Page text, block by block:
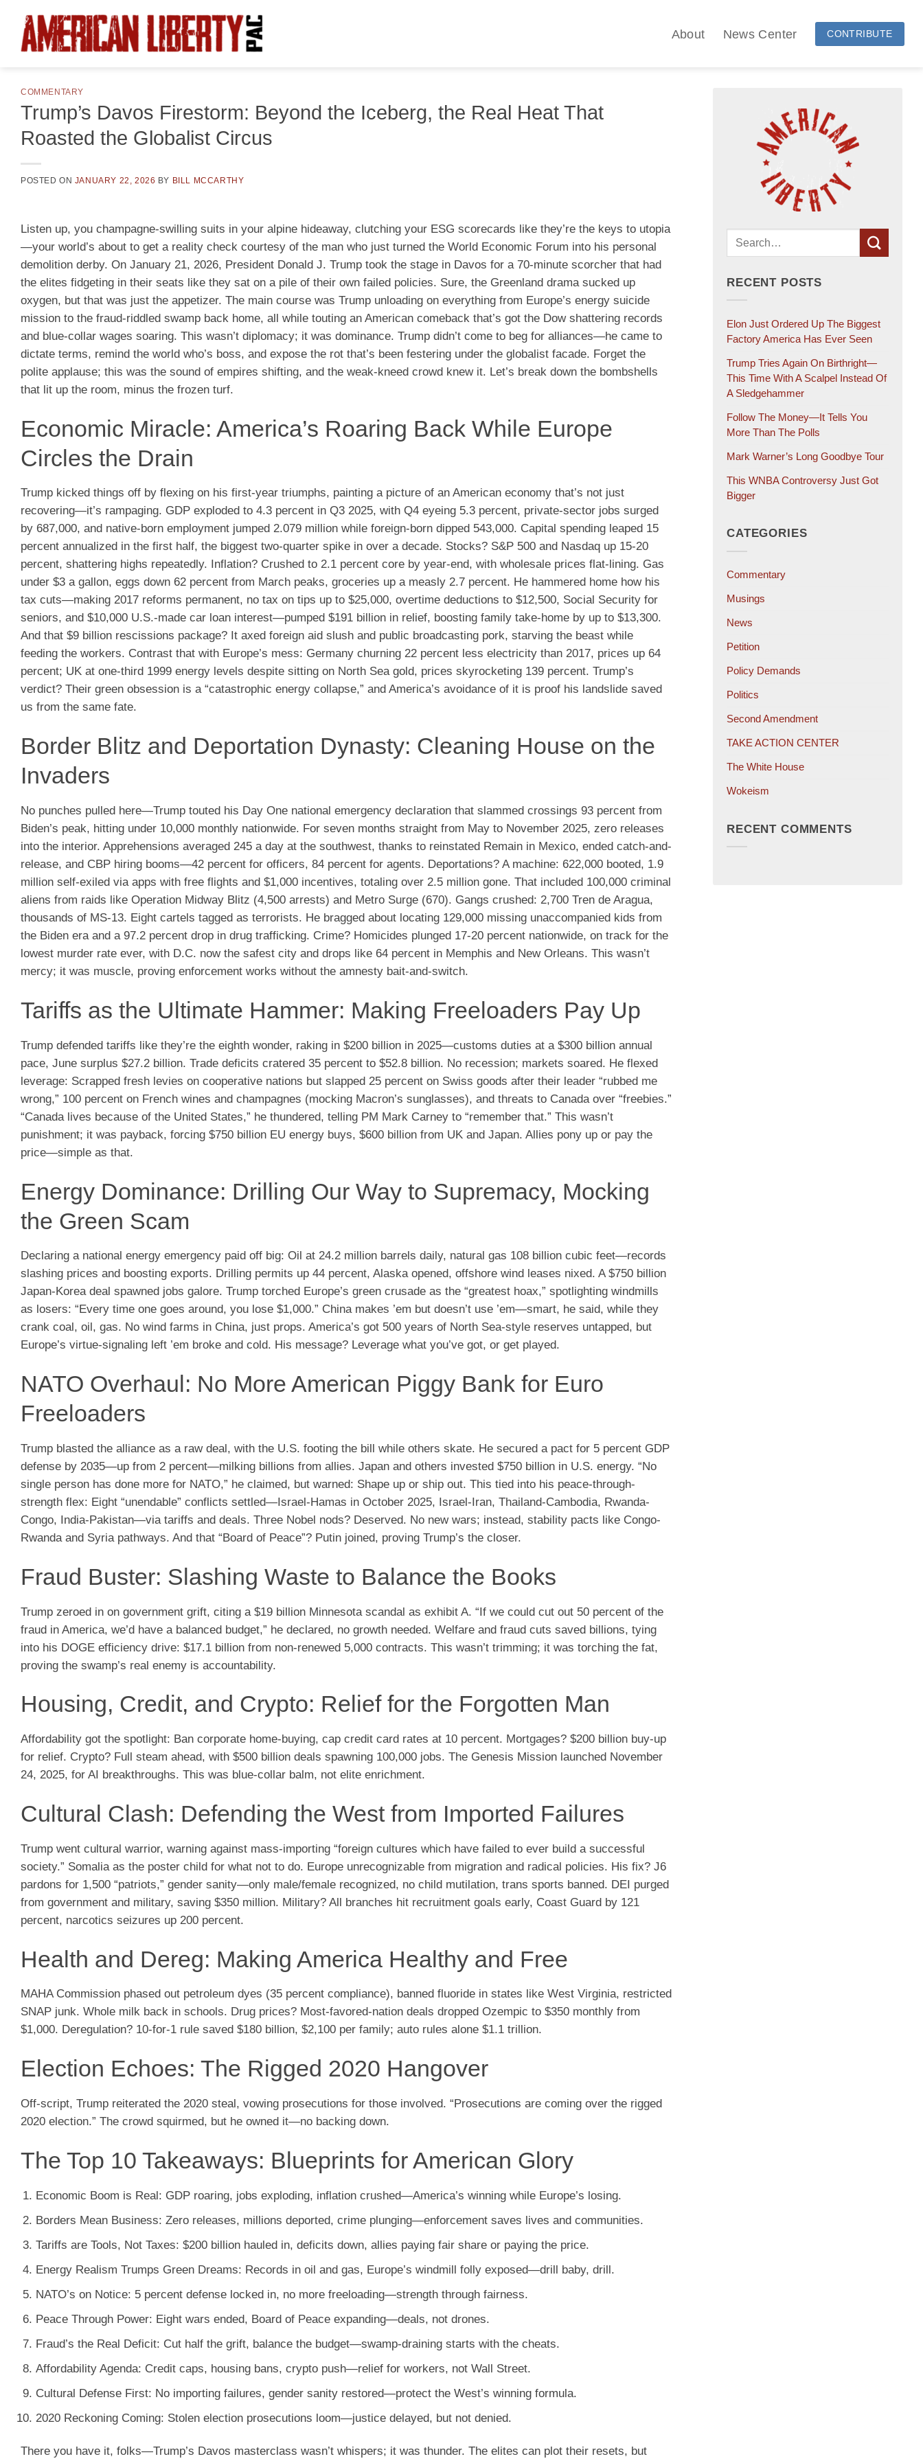
content
About News Center CONTRIBUTE
COMMENTARY
Trump’s Davos Firestorm: Beyond the Iceberg, the Real Heat That
Roasted the Globalist Circus
POSTED ON JANUARY 22, 2026 BY BILL MCCARTHY
Listen up, you champagne-swilling suits in your alpine hideaway, clutching your ESG scorecards like they’re the keys to utopia
—your world’s about to get a reality check courtesy of the man who just turned the World Economic Forum into his personal
demolition derby. On January 21, 2026, President Donald J. Trump took the stage in Davos for a 70-minute scorcher that had
the elites fidgeting in their seats like they sat on a pile of their own failed policies. Sure, the Greenland drama sucked up
oxygen, but that was just the appetizer. The main course was Trump unloading on everything from Europe’s energy suicide
mission to the fraud-riddled swamp back home, all while touting an American comeback that’s got the Dow shattering records
and blue-collar wages soaring. This wasn’t diplomacy; it was dominance. Trump didn’t come to beg for alliances—he came to
dictate terms, remind the world who’s boss, and expose the rot that’s been festering under the globalist facade. Forget the
polite applause; this was the sound of empires shifting, and the weak-kneed crowd knew it. Let’s break down the bombshells
that lit up the room, minus the frozen turf.
Economic Miracle: America’s Roaring Back While Europe
Circles the Drain
Trump kicked things off by flexing on his first-year triumphs, painting a picture of an American economy that’s not just
recovering—it’s rampaging. GDP exploded to 4.3 percent in Q3 2025, with Q4 eyeing 5.3 percent, private-sector jobs surged
by 687,000, and native-born employment jumped 2.079 million while foreign-born dipped 543,000. Capital spending leaped 15
percent annualized in the first half, the biggest two-quarter spike in over a decade. Stocks? S&P 500 and Nasdaq up 15-20
percent, shattering highs repeatedly. Inflation? Crushed to 2.1 percent core by year-end, with wholesale prices flat-lining. Gas
under $3 a gallon, eggs down 62 percent from March peaks, groceries up a measly 2.7 percent. He hammered home how his
tax cuts—making 2017 reforms permanent, no tax on tips up to $25,000, overtime deductions to $12,500, Social Security for
seniors, and $10,000 U.S.-made car loan interest—pumped $191 billion in relief, boosting family take-home by up to $13,300.
And that $9 billion rescissions package? It axed foreign aid slush and public broadcasting pork, starving the beast while
feeding the workers. Contrast that with Europe’s mess: Germany churning 22 percent less electricity than 2017, prices up 64
percent; UK at one-third 1999 energy levels despite sitting on North Sea gold, prices skyrocketing 139 percent. Trump’s
verdict? Their green obsession is a “catastrophic energy collapse,” and America’s avoidance of it is proof his landslide saved
us from the same fate.
Border Blitz and Deportation Dynasty: Cleaning House on the
Invaders
No punches pulled here—Trump touted his Day One national emergency declaration that slammed crossings 93 percent from
Biden’s peak, hitting under 10,000 monthly nationwide. For seven months straight from May to November 2025, zero releases
into the interior. Apprehensions averaged 245 a day at the southwest, thanks to reinstated Remain in Mexico, ended catch-and-
release, and CBP hiring booms—42 percent for officers, 84 percent for agents. Deportations? A machine: 622,000 booted, 1.9
million self-exiled via apps with free flights and $1,000 incentives, totaling over 2.5 million gone. That included 100,000 criminal
aliens from raids like Operation Midway Blitz (4,500 arrests) and Metro Surge (670). Gangs crushed: 2,700 Tren de Aragua,
thousands of MS-13. Eight cartels tagged as terrorists. He bragged about locating 129,000 missing unaccompanied kids from
the Biden era and a 97.2 percent drop in drug trafficking. Crime? Homicides plunged 17-20 percent nationwide, on track for the
lowest murder rate ever, with D.C. now the safest city and drops like 64 percent in Memphis and New Orleans. This wasn’t
mercy; it was muscle, proving enforcement works without the amnesty bait-and-switch.
Tariffs as the Ultimate Hammer: Making Freeloaders Pay Up
Trump defended tariffs like they’re the eighth wonder, raking in $200 billion in 2025—customs duties at a $300 billion annual
pace, June surplus $27.2 billion. Trade deficits cratered 35 percent to $52.8 billion. No recession; markets soared. He flexed
leverage: Scrapped fresh levies on cooperative nations but slapped 25 percent on Swiss goods after their leader “rubbed me
wrong,” 100 percent on French wines and champagnes (mocking Macron’s sunglasses), and threats to Canada over “freebies.”
“Canada lives because of the United States,” he thundered, telling PM Mark Carney to “remember that.” This wasn’t
punishment; it was payback, forcing $750 billion EU energy buys, $600 billion from UK and Japan. Allies pony up or pay the
price—simple as that.
Energy Dominance: Drilling Our Way to Supremacy, Mocking
the Green Scam
Declaring a national energy emergency paid off big: Oil at 24.2 million barrels daily, natural gas 108 billion cubic feet—records
slashing prices and boosting exports. Drilling permits up 44 percent, Alaska opened, offshore wind leases nixed. A $750 billion
Japan-Korea deal spawned jobs galore. Trump torched Europe’s green crusade as the “greatest hoax,” spotlighting windmills
as losers: “Every time one goes around, you lose $1,000.” China makes ’em but doesn’t use ’em—smart, he said, while they
crank coal, oil, gas. No wind farms in China, just props. America’s got 500 years of North Sea-style reserves untapped, but
Europe’s virtue-signaling left ’em broke and cold. His message? Leverage what you’ve got, or get played.
NATO Overhaul: No More American Piggy Bank for Euro
Freeloaders
Trump blasted the alliance as a raw deal, with the U.S. footing the bill while others skate. He secured a pact for 5 percent GDP
defense by 2035—up from 2 percent—milking billions from allies. Japan and others invested $750 billion in U.S. energy. “No
single person has done more for NATO,” he claimed, but warned: Shape up or ship out. This tied into his peace-through-
strength flex: Eight “unendable” conflicts settled—Israel-Hamas in October 2025, Israel-Iran, Thailand-Cambodia, Rwanda-
Congo, India-Pakistan—via tariffs and deals. Three Nobel nods? Deserved. No new wars; instead, stability pacts like Congo-
Rwanda and Syria pathways. And that “Board of Peace”? Putin joined, proving Trump’s the closer.
Fraud Buster: Slashing Waste to Balance the Books
Trump zeroed in on government grift, citing a $19 billion Minnesota scandal as exhibit A. “If we could cut out 50 percent of the
fraud in America, we’d have a balanced budget,” he declared, no growth needed. Welfare and fraud cuts saved billions, tying
into his DOGE efficiency drive: $17.1 billion from non-renewed 5,000 contracts. This wasn’t trimming; it was torching the fat,
proving the swamp’s real enemy is accountability.
Housing, Credit, and Crypto: Relief for the Forgotten Man
Affordability got the spotlight: Ban corporate home-buying, cap credit card rates at 10 percent. Mortgages? $200 billion buy-up
for relief. Crypto? Full steam ahead, with $500 billion deals spawning 100,000 jobs. The Genesis Mission launched November
24, 2025, for AI breakthroughs. This was blue-collar balm, not elite enrichment.
Cultural Clash: Defending the West from Imported Failures
Trump went cultural warrior, warning against mass-importing “foreign cultures which have failed to ever build a successful
society.” Somalia as the poster child for what not to do. Europe unrecognizable from migration and radical policies. His fix? J6
pardons for 1,500 “patriots,” gender sanity—only male/female recognized, no child mutilation, trans sports banned. DEI purged
from government and military, saving $350 million. Military? All branches hit recruitment goals early, Coast Guard by 121
percent, narcotics seizures up 200 percent.
Health and Dereg: Making America Healthy and Free
MAHA Commission phased out petroleum dyes (35 percent compliance), banned fluoride in states like West Virginia, restricted
SNAP junk. Whole milk back in schools. Drug prices? Most-favored-nation deals dropped Ozempic to $350 monthly from
$1,000. Deregulation? 10-for-1 rule saved $180 billion, $2,100 per family; auto rules alone $1.1 trillion.
Election Echoes: The Rigged 2020 Hangover
Off-script, Trump reiterated the 2020 steal, vowing prosecutions for those involved. “Prosecutions are coming over the rigged
2020 election.” The crowd squirmed, but he owned it—no backing down.
The Top 10 Takeaways: Blueprints for American Glory
Economic Boom is Real: GDP roaring, jobs exploding, inflation crushed—America’s winning while Europe’s losing.
Borders Mean Business: Zero releases, millions deported, crime plunging—enforcement saves lives and communities.
Tariffs are Tools, Not Taxes: $200 billion hauled in, deficits down, allies paying fair share or paying the price.
Energy Realism Trumps Green Dreams: Records in oil and gas, Europe’s windmill folly exposed—drill baby, drill.
NATO’s on Notice: 5 percent defense locked in, no more freeloading—strength through fairness.
Peace Through Power: Eight wars ended, Board of Peace expanding—deals, not drones.
Fraud’s the Real Deficit: Cut half the grift, balance the budget—swamp-draining starts with the cheats.
Affordability Agenda: Credit caps, housing bans, crypto push—relief for workers, not Wall Street.
Cultural Defense First: No importing failures, gender sanity restored—protect the West’s winning formula.
2020 Reckoning Coming: Stolen election prosecutions loom—justice delayed, but not denied.
There you have it, folks—Trump’s Davos masterclass wasn’t whispers; it was thunder. The elites can plot their resets, but
RECENT POSTS
Elon Just Ordered Up The Biggest
Factory America Has Ever Seen
Trump Tries Again On Birthright—
This Time With A Scalpel Instead Of
A Sledgehammer
Follow The Money—It Tells You
More Than The Polls
Mark Warner’s Long Goodbye Tour
This WNBA Controversy Just Got
Bigger
CATEGORIES
Commentary
Musings
News
Petition
Policy Demands
Politics
Second Amendment
TAKE ACTION CENTER
The White House
Wokeism
RECENT COMMENTS